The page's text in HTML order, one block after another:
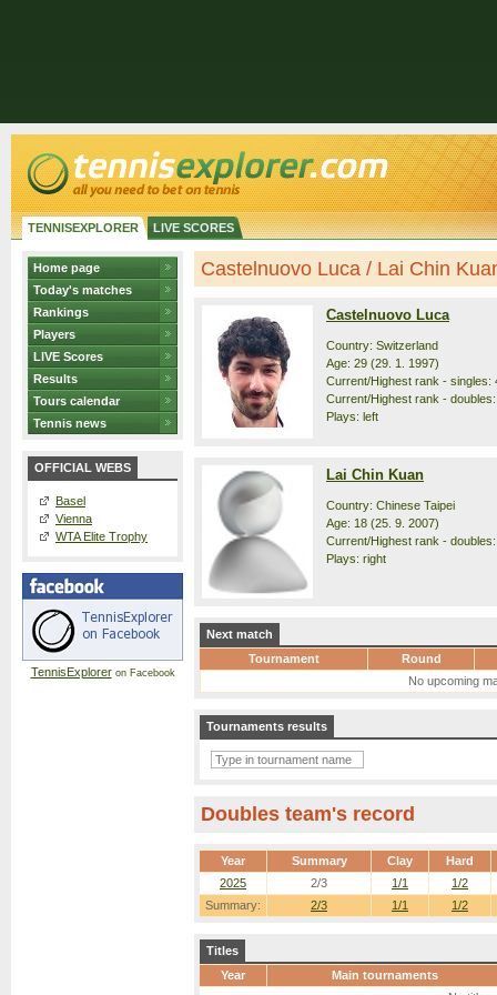
TENNISEXPLORER LIVE SCORES
Home page
Today's matches
Rankings
Players
LIVE Scores
Results
Tours calendar
Tennis news
OFFICIAL WEBS
Basel
Vienna
WTA Elite Trophy
TennisExploreron Facebook
Castelnuovo Luca / Lai Chin
Castelnuovo Luca
Country: Switzerland
Age: 29 (29. 1. 1997)
Current/Highest rank - singles:
Current/Highest rank -
Plays: left
Lai Chin Kuan
Country: Chinese Taipei
Age: 18 (25. 9. 2007)
Current/Highest rank -
Plays: right
Next match
Tournament
Round
No upcoming
Tournaments results
Doubles team's record
Year Summary Clay Hard
Summary: 2/3 1/1 1/2
2025 2/3 1/1 1/2
Titles
Year
Main tournaments